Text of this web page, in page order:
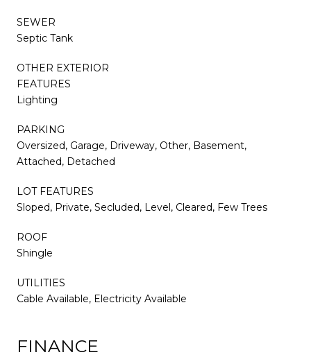
SEWER
Septic Tank
OTHER EXTERIOR
FEATURES
Lighting
PARKING
Oversized, Garage, Driveway, Other, Basement,
Attached, Detached
LOT FEATURES
Sloped, Private, Secluded, Level, Cleared, Few Trees
ROOF
Shingle
UTILITIES
Cable Available, Electricity Available
FINANCE